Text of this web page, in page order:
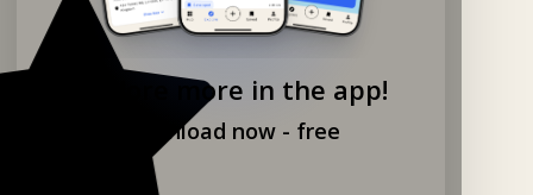
Explore more in the app!
Download now - free